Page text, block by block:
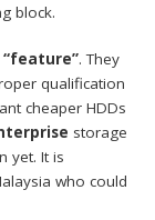
block.
“feature”. They
qualification
cheaper HDDs
storage
yet. It is
who could